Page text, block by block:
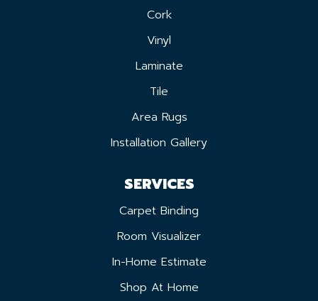
Cork
Vinyl
Laminate
Tile
Area Rugs
Installation Gallery
SERVICES
Carpet Binding
Room Visualizer
In-Home Estimate
Shop At Home